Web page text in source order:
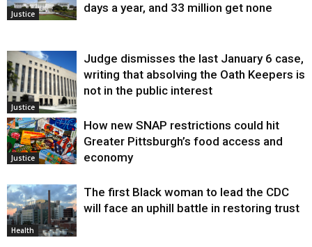
Justice
days a year, and 33 million get none
Justice
Judge dismisses the last January 6 case,
writing that absolving the Oath Keepers is
not in the public interest
Justice
How new SNAP restrictions could hit
Greater Pittsburgh’s food access and
economy
Health
The first Black woman to lead the CDC
will face an uphill battle in restoring trust